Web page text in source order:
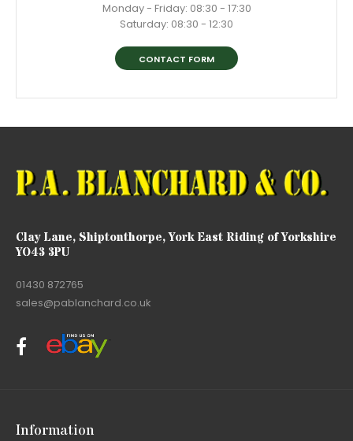
Monday - Friday: 08:30 - 17:30
Saturday: 08:30 - 12:30
CONTACT FORM
Clay Lane, Shiptonthorpe, York East Riding of Yorkshire
YO43 3PU
01430 872765
sales@pablanchard.co.uk
Information